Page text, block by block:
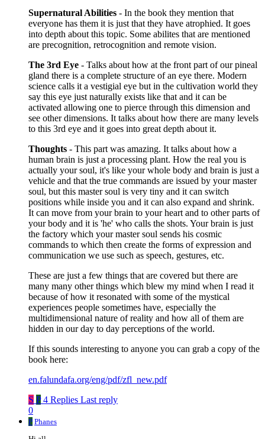
Supernatural Abilities - In the book they mention that
everyone has them it is just that they have atrophied. It goes
into depth about this topic. Some abilites that are mentioned
are precognition, retrocognition and remote vision.
The 3rd Eye - Talks about how at the front part of our pineal
gland there is a complete structure of an eye there. Modern
science calls it a vestigial eye but in the cultivation world they
say this eye just naturally exists like that and it can be
activated allowing one to pierce through this dimension and
see other dimensions. It talks about how there are many levels
to this 3rd eye and it goes into great depth about it.
Thoughts - This part was amazing. It talks about how a
human brain is just a processing plant. How the real you is
actually your soul, it's like your whole body and brain is just a
vehicle and that the true commands are issued by your master
soul, but this master soul is very tiny and it can switch
positions while inside you and it can also expand and shrink.
It can move from your brain to your heart and to other parts of
your body and it is 'he' who calls the shots. Your brain is just
the factory which your master soul sends his cosmic
commands to which then create the forms of expression and
communication we use such as speech, gestures, etc.
These are just a few things that are covered but there are
many many other things which blew my mind when I read it
because of how it resonated with some of the mystical
experiences people sometimes have, especially the
multidimensional nature of reality and how all of them are
hidden in our day to day perceptions of the world.
If this sounds interesting to anyone you can grab a copy of the
book here:
en.falundafa.org/eng/pdf/zfl_new.pdf
S P 4 Replies Last reply
0
P Phanes